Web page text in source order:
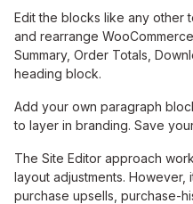
Edit the blocks like any other
and rearrange
Summary, Order Totals,
heading block.
Add your own paragraph
to layer in branding. Save
The Site Editor approach
layout adjustments.
purchase upsells, purchase-